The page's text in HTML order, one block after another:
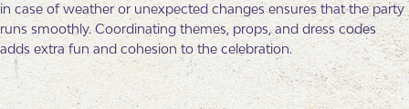
in case of weather or unexpected changes ensures that the party
runs smoothly. Coordinating themes, props, and dress codes
adds extra fun and cohesion to the celebration.